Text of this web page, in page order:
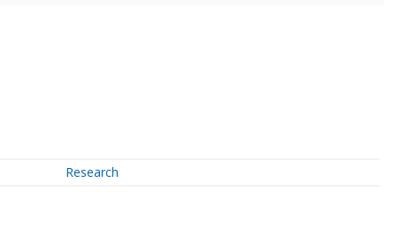
Research